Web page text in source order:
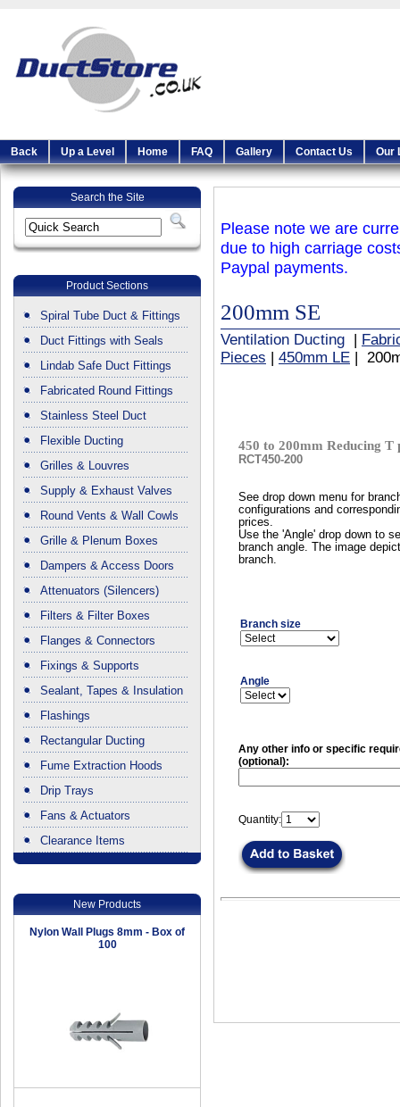
Back Up a Level Home FAQ Gallery Contact Us Our
Search the Site
Product Sections
Spiral Tube Duct & Fittings
Duct Fittings with Seals
Lindab Safe Duct Fittings
Fabricated Round Fittings
Stainless Steel Duct
Flexible Ducting
Grilles & Louvres
Supply & Exhaust Valves
Round Vents & Wall Cowls
Grille & Plenum Boxes
Dampers & Access Doors
Attenuators (Silencers)
Filters & Filter Boxes
Flanges & Connectors
Fixings & Supports
Sealant, Tapes & Insulation
Flashings
Rectangular Ducting
Fume Extraction Hoods
Drip Trays
Fans & Actuators
Clearance Items
New Products
Nylon Wall Plugs 8mm - Box of
100
Please note we are
due to high carriage
Paypal payments.
200mm SE
Ventilation Ducting
Pieces
450mm LE |
450 to 200mm Reducing T
RCT450-200
See drop down menu for
configurations and
prices.
Use the 'Angle' drop down to
branch angle. The image
branch.
Branch size
Angle
Any other info or specific
(optional):
Quantity: